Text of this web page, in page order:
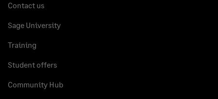
Contact us
Sage University
Training
Student offers
Community Hub